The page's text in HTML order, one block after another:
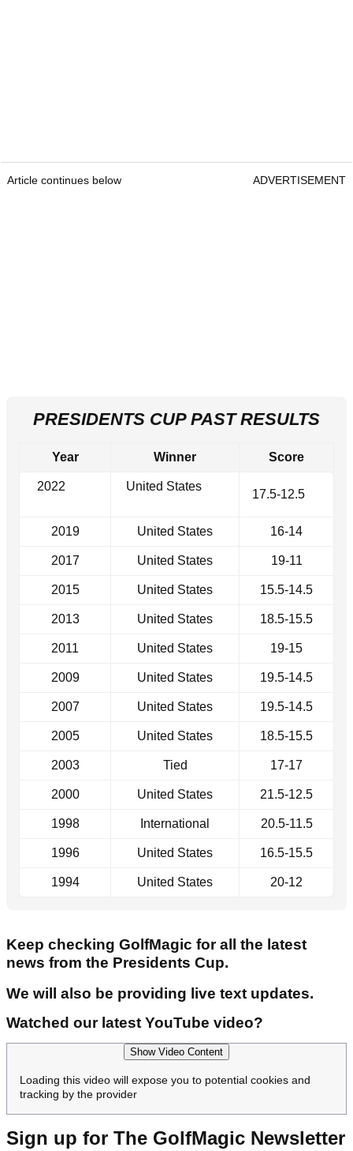
Article continues below ADVERTISEMENT
PRESIDENTS CUP PAST RESULTS
Year Winner Score
2022 United States
17.5-12.5
2019 United States 16-14
2017 United States 19-11
2015 United States 15.5-14.5
2013 United States 18.5-15.5
2011 United States 19-15
2009 United States 19.5-14.5
2007 United States 19.5-14.5
2005 United States 18.5-15.5
2003 Tied 17-17
2000 United States 21.5-12.5
1998 International 20.5-11.5
1996 United States 16.5-15.5
1994 United States 20-12
Keep checking GolfMagic for all the latest
news from the Presidents Cup.
We will also be providing live text updates.
Watched our latest YouTube video?
Show Video Content
Loading this video will expose you to potential cookies and
tracking by the provider
Sign up for The GolfMagic Newsletter